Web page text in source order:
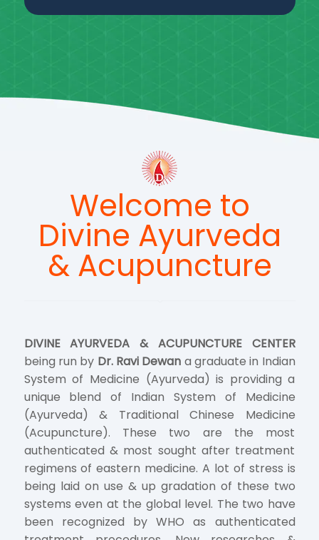
Welcome to
Divine Ayurveda
& Acupuncture
DIVINE AYURVEDA & ACUPUNCTURE CENTER
being run by Dr. Ravi Dewan a graduate in Indian
System of Medicine (Ayurveda) is providing a
unique blend of Indian System of Medicine
(Ayurveda) & Traditional Chinese Medicine
(Acupuncture). These two are the most
authenticated & most sought after treatment
regimens of eastern medicine. A lot of stress is
being laid on use & up gradation of these two
systems even at the global level. The two have
been recognized by WHO as authenticated